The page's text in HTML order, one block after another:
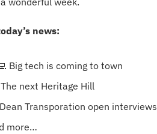
news:
Big tech is coming to town
The next Heritage Hill
Dean Transporation open interviews
more…